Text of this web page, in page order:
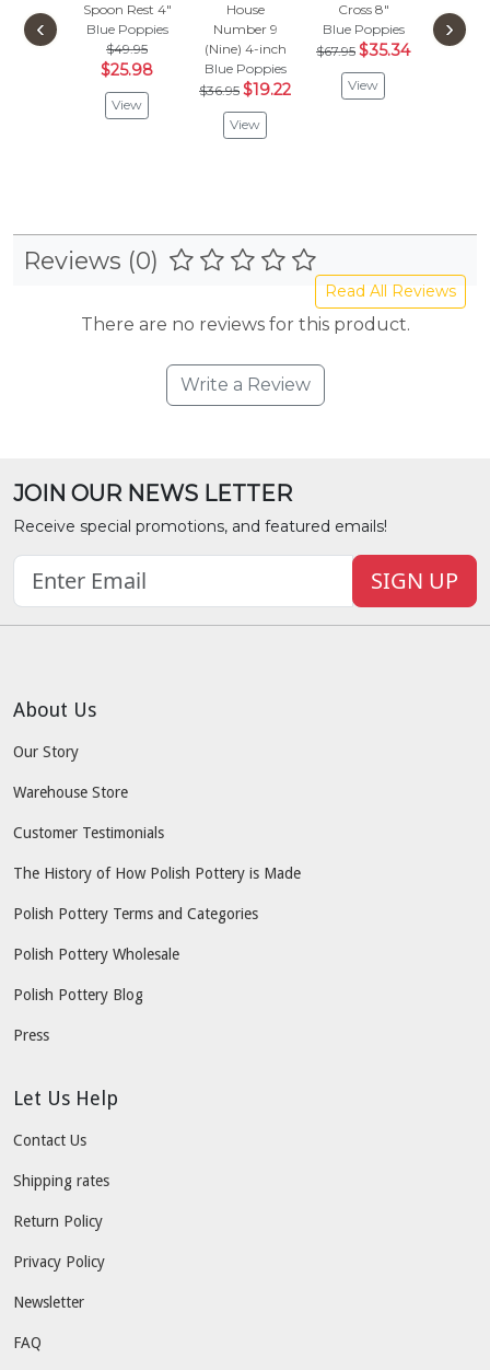
Spoon Rest 4"
Blue Poppies
$49.95
$25.98
View
House
Number 9
(Nine) 4-inch
Blue Poppies
$36.95 $19.22
View
Cross 8"
Blue Poppies
$67.95 $35.34
View
‹ ›
Reviews (0)
Read All Reviews
There are no reviews for this product.
Write a Review
JOIN OUR NEWS LETTER
Receive special promotions, and featured emails!
SIGN UP
About Us
Our Story
Warehouse Store
Customer Testimonials
The History of How Polish Pottery is Made
Polish Pottery Terms and Categories
Polish Pottery Wholesale
Polish Pottery Blog
Press
Let Us Help
Contact Us
Shipping rates
Return Policy
Privacy Policy
Newsletter
FAQ